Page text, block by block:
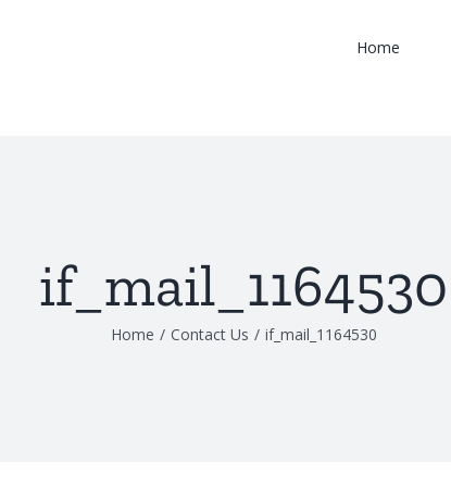
Home
if_mail_1164530
Home / Contact Us / if_mail_1164530